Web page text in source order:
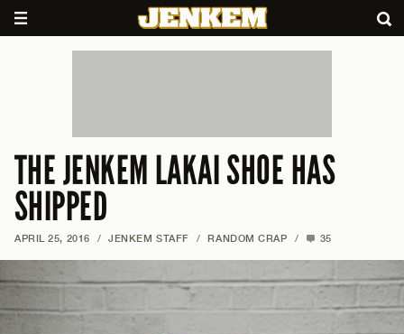
THE JENKEM LAKAI SHOE HAS
SHIPPED
APRIL 25, 2016 / JENKEM STAFF / RANDOM CRAP / 35